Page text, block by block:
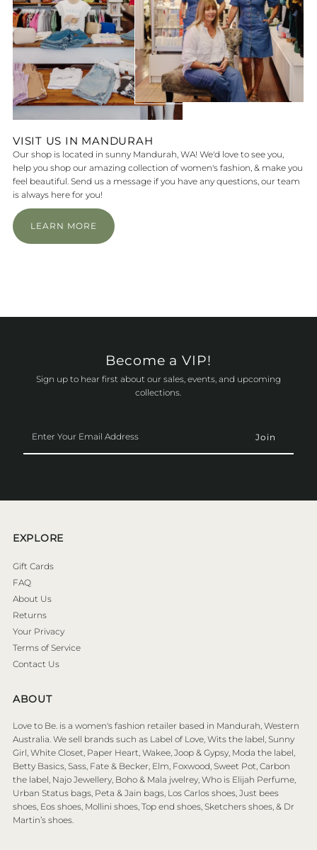
VISIT US IN MANDURAH
Our shop is located in sunny Mandurah, WA! We'd love to see you,
help you shop our amazing collection of women's fashion, & make you
feel beautiful. Send us a message if you have any questions, our team
is always here for you!
LEARN MORE
Become a VIP!
Sign up to hear first about our sales, events, and upcoming
collections.
Your
Email
EXPLORE
Gift Cards
FAQ
About Us
Returns
Your Privacy
Terms of Service
Contact Us
ABOUT
Love to Be. is a women's fashion retailer based in Mandurah, Western
Australia. We sell brands such as Label of Love, Wits the label, Sunny
Girl, White Closet, Paper Heart, Wakee, Joop & Gypsy, Moda the label,
Betty Basics, Sass, Fate & Becker, Elm, Foxwood, Sweet Pot, Carbon
the label, Najo Jewellery, Boho & Mala jwelrey, Who is Elijah Perfume,
Urban Status bags, Peta & Jain bags, Los Carlos shoes, Just bees
shoes, Eos shoes, Mollini shoes, Top end shoes, Sketchers shoes, & Dr
Martin’s shoes.